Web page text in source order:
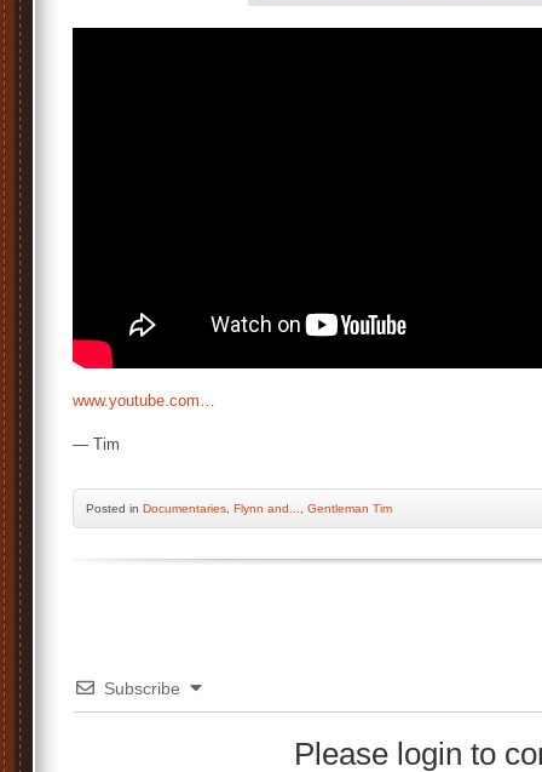
www.youtube.com…
— Tim
Posted in Documentaries Flynn and... Gentleman Tim
Subscribe
Please login to